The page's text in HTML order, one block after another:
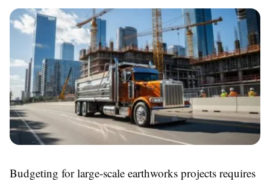
Budgeting for large-scale earthworks projects requires